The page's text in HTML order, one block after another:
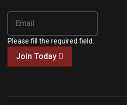
Please fill the required field.
Join Today